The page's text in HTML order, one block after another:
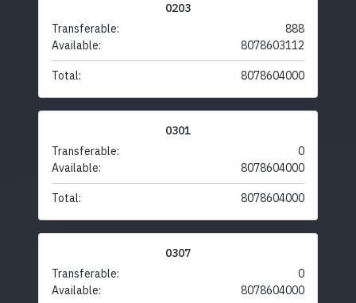
0203
Transferable:
888
Available:
8078603112
Total: 8078604000
0301
Transferable:
0
Available:
8078604000
Total: 8078604000
0307
Transferable:
0
Available:
8078604000